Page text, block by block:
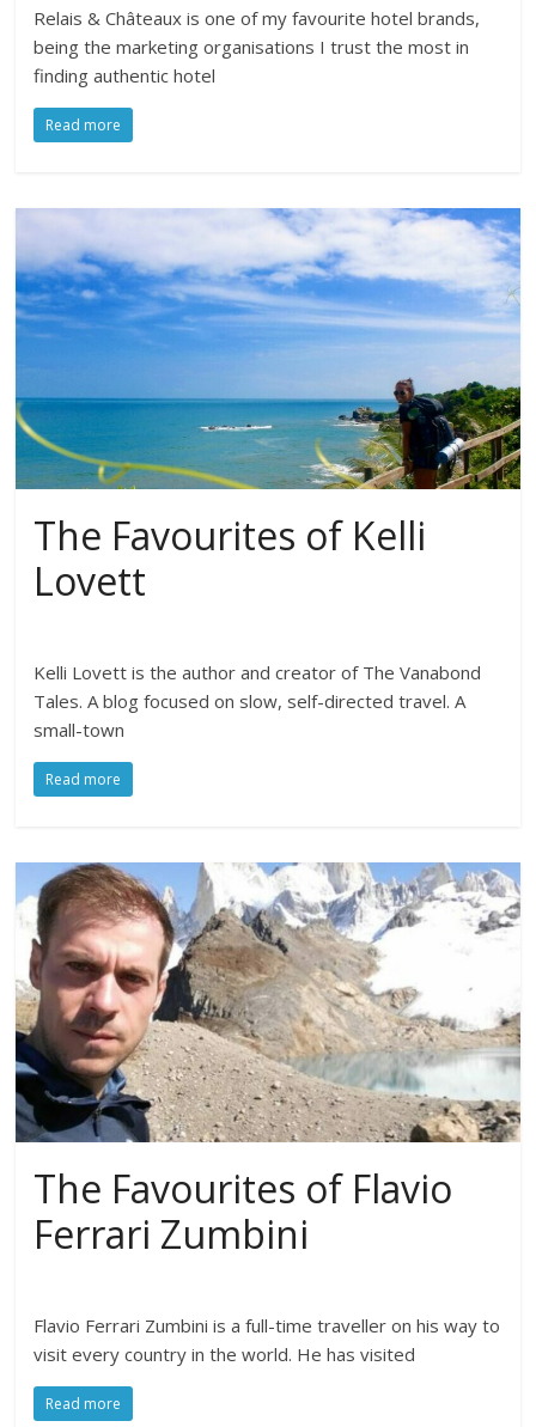
Relais & Châteaux is one of my favourite hotel brands,
being the marketing organisations I trust the most in
finding authentic hotel
Read more
The Favourites of Kelli
Lovett
Kelli Lovett is the author and creator of The Vanabond
Tales. A blog focused on slow, self-directed travel. A
small-town
Read more
The Favourites of Flavio
Ferrari Zumbini
Flavio Ferrari Zumbini is a full-time traveller on his way to
visit every country in the world. He has visited
Read more